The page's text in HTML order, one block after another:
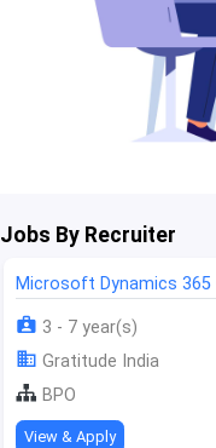
Jobs By Recruiter
Microsoft Dynamics 365
3 - 7 year(s)
Gratitude India
BPO
View & Apply